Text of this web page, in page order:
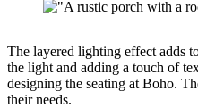
The layered lighting effect adds
the light and adding a touch of
designing the seating at Boho.
their needs.